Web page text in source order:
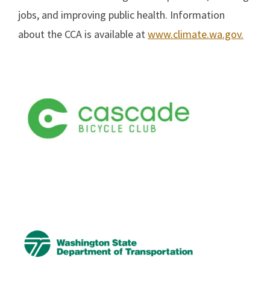
jobs, and improving public health. Information
about the CCA is available atwww.climate.wa.gov.